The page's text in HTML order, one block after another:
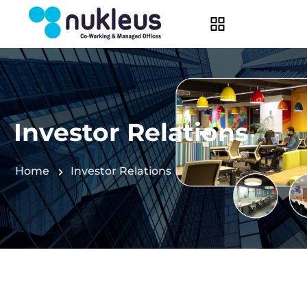
Investor Relations
Home Investor Relations